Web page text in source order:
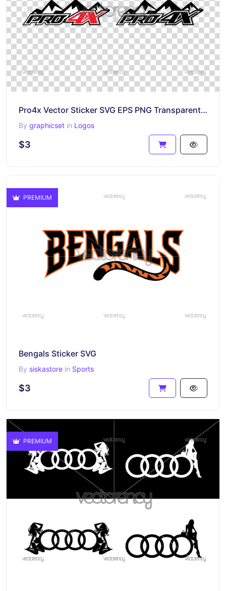
Pro4x Vector Sticker SVG EPS PNG Transparent HD
By graphicset in Logos
$3
PREMIUM
Bengals Sticker SVG
By siskastore in Sports
$3
PREMIUM